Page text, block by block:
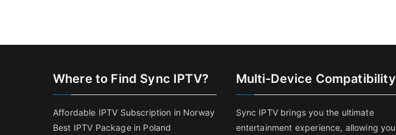
Where to Find Sync IPTV?
Affordable IPTV Subscription in Norway
Best IPTV Package in Poland
Multi-Device Compatibility
Sync IPTV brings you the ultimate
entertainment experience, allowing you